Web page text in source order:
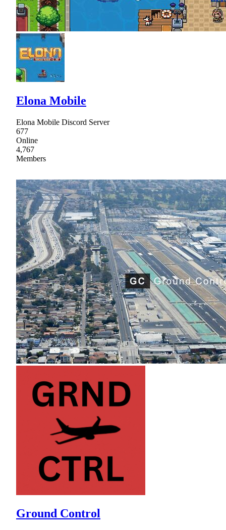
Elona Mobile
Elona Mobile Discord Server
677
Online
4,767
Members
Ground Control